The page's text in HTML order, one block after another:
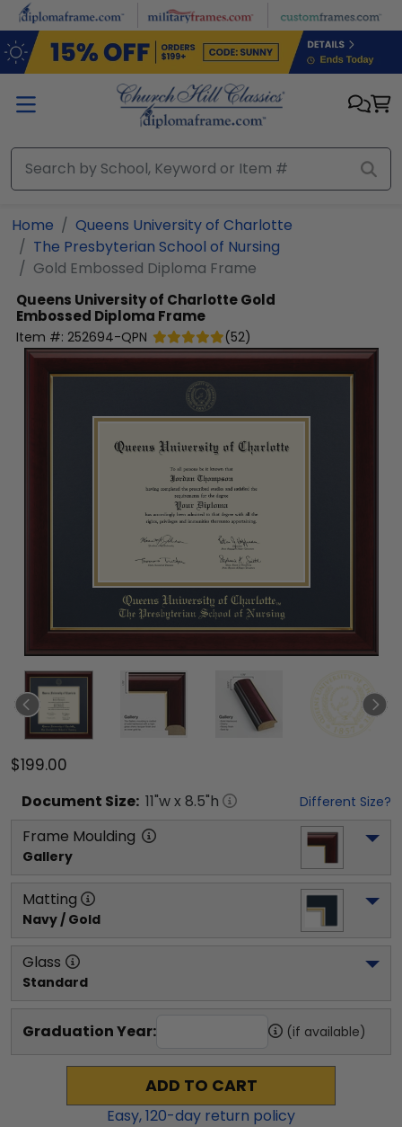
Skip to main content
Home
Queens University of Charlotte
The Presbyterian School of Nursing
Gold Embossed Diploma Frame
Queens University of CharlotteGold
Embossed Diploma Frame
Item #: 252694-QPN (52)
$199.00
Document Size: 11"w x 8.5"h Different Size?
Frame Moulding
Gallery
Matting
Navy / Gold
Glass
Standard
Graduation Year: (if available)
ADD TO CART
Easy,120-day return policy